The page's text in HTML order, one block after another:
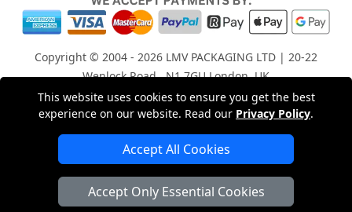
This website uses cookies to ensure you get the best
experience on our website. Read our Privacy Policy.
Accept All Cookies
Accept Only Essential Cookies
Copyright © 2004 - 2026 LMV PACKAGING LTD | 20-22
Wenlock Road , N1 7GU London, UK
Registered in England and Wales | Company Registration
No: 15261943
London Removals Company
Man with a Van London